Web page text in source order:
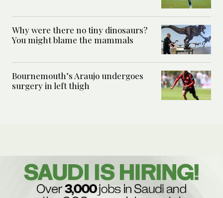
Why were there no tiny dinosaurs?
You might blame the mammals
Bournemouth’s Araujo undergoes
surgery in left thigh